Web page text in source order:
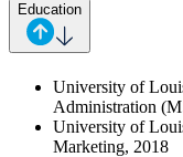
Education
University of
Administration
University of
Marketing, 2018